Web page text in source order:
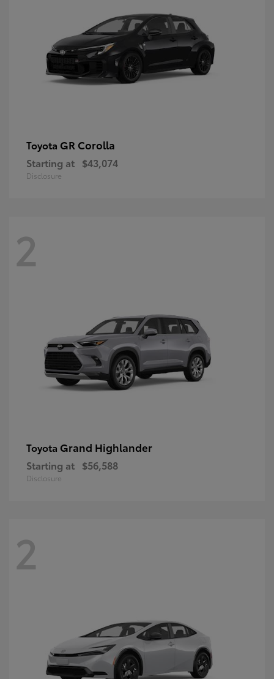
Toyota GR Corolla
Starting at $43,074
Disclosure
2
Toyota Grand Highlander
Starting at $56,588
Disclosure
2